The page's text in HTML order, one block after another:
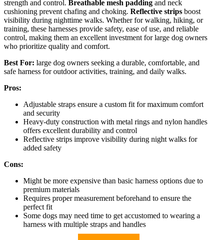
strength and control. Breathable mesh padding and neck
cushioning prevent chafing and choking. Reflective strips boost
visibility during nighttime walks. Whether for walking, hiking, or
training, these harnesses provide safety, ease of use, and reliable
control, making them an excellent investment for large dog owners
who prioritize quality and comfort.
Best For: large dog owners seeking a durable, comfortable, and
safe harness for outdoor activities, training, and daily walks.
Pros:
Adjustable straps ensure a custom fit for maximum comfort
and security
Heavy-duty construction with metal rings and nylon handles
offers excellent durability and control
Reflective strips improve visibility during night walks for
added safety
Cons:
Might be more expensive than basic harness options due to
premium materials
Requires proper measurement beforehand to ensure the
perfect fit
Some dogs may need time to get accustomed to wearing a
harness with multiple straps and handles